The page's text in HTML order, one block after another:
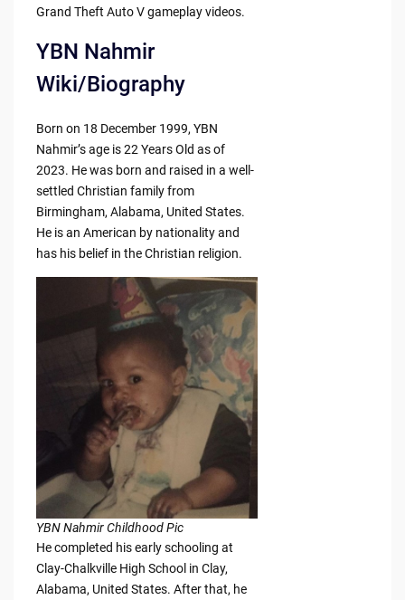
Grand Theft Auto V gameplay videos.
YBN Nahmir
Wiki/Biography
Born on 18 December 1999, YBN
Nahmir’s age is 22 Years Old as of
2023. He was born and raised in a well-
settled Christian family from
Birmingham, Alabama, United States.
He is an American by nationality and
has his belief in the Christian religion.
YBN Nahmir Childhood Pic
He completed his early schooling at
Clay-Chalkville High School in Clay,
Alabama, United States. After that, he